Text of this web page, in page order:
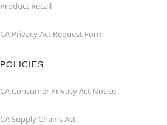
Product Recall
CA Privacy Act Request Form
POLICIES
CA Consumer Privacy Act Notice
CA Supply Chains Act